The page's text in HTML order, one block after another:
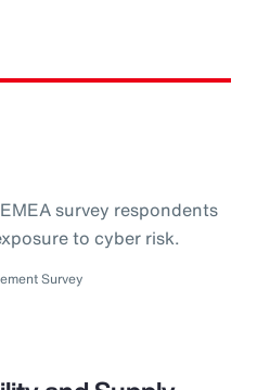
survey respondents
to cyber risk.
Survey